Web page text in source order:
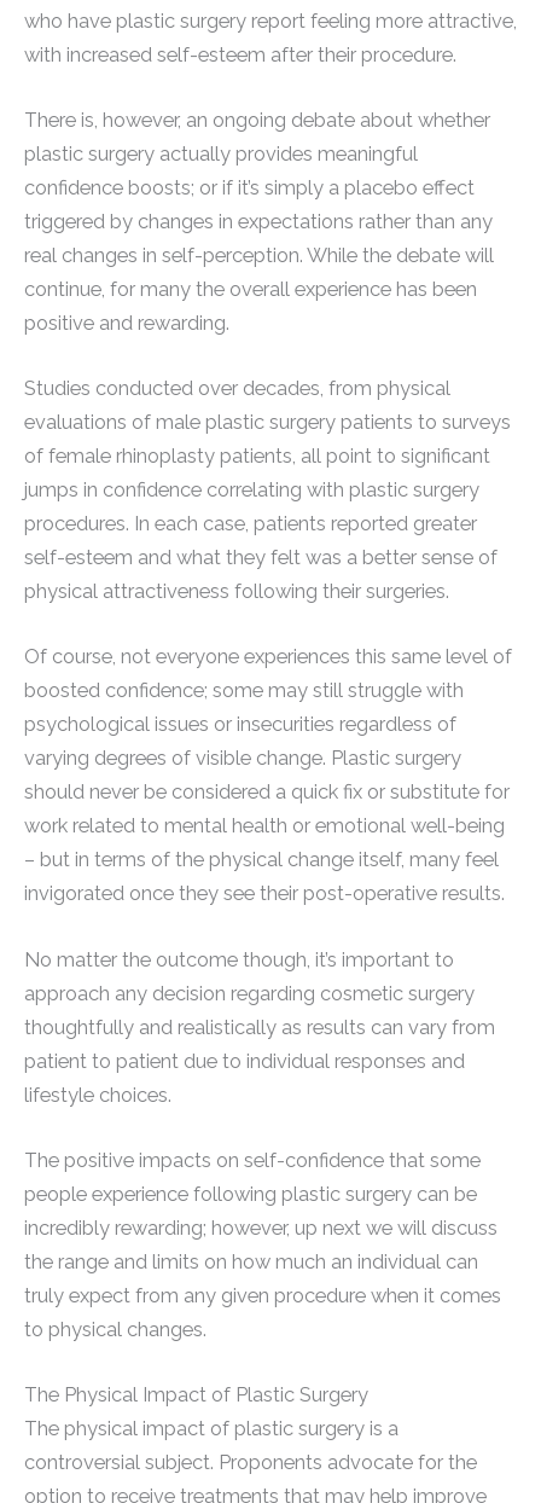
who have plastic surgery report feeling more attractive,
with increased self-esteem after their procedure.
There is, however, an ongoing debate about whether
plastic surgery actually provides meaningful
confidence boosts; or if it’s simply a placebo effect
triggered by changes in expectations rather than any
real changes in self-perception. While the debate will
continue, for many the overall experience has been
positive and rewarding.
Studies conducted over decades, from physical
evaluations of male plastic surgery patients to surveys
of female rhinoplasty patients, all point to significant
jumps in confidence correlating with plastic surgery
procedures. In each case, patients reported greater
self-esteem and what they felt was a better sense of
physical attractiveness following their surgeries.
Of course, not everyone experiences this same level of
boosted confidence; some may still struggle with
psychological issues or insecurities regardless of
varying degrees of visible change. Plastic surgery
should never be considered a quick fix or substitute for
work related to mental health or emotional well-being
– but in terms of the physical change itself, many feel
invigorated once they see their post-operative results.
No matter the outcome though, it’s important to
approach any decision regarding cosmetic surgery
thoughtfully and realistically as results can vary from
patient to patient due to individual responses and
lifestyle choices.
The positive impacts on self-confidence that some
people experience following plastic surgery can be
incredibly rewarding; however, up next we will discuss
the range and limits on how much an individual can
truly expect from any given procedure when it comes
to physical changes.
The Physical Impact of Plastic Surgery
The physical impact of plastic surgery is a
controversial subject. Proponents advocate for the
option to receive treatments that may help improve